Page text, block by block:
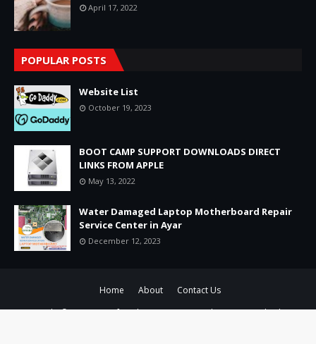
April 17, 2022
POPULAR POSTS
Website List
October 19, 2023
BOOT CAMP SUPPORT DOWNLOADS DIRECT
LINKS FROM APPLE
May 13, 2022
Water Damaged Laptop Motherboard Repair
Service Center in Ayar
December 12, 2023
Home About
Contact Us
Copyright ©2026Raminfotech Laptop Service Chennai Pvt Ltd-Adyar ,